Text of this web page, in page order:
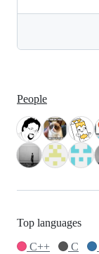
People
Top languages
C++
C